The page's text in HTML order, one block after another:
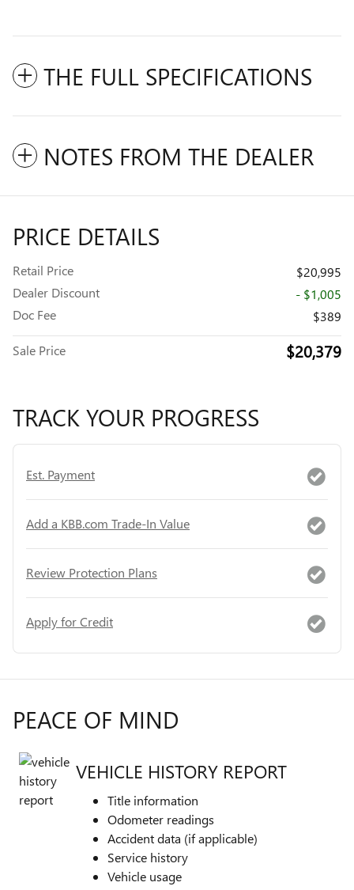
THE FULL SPECIFICATIONS
NOTES FROM THE DEALER
PRICE DETAILS
Retail Price
$20,995
Dealer Discount
- $1,005
Doc Fee
$389
Sale Price $20,379
TRACK YOUR PROGRESS
Est. Payment
Add a KBB.com Trade-In Value
Review Protection Plans
Apply for Credit
PEACE OF MIND
VEHICLE HISTORY REPORT
Title information
Odometer readings
Accident data (if applicable)
Service history
Vehicle usage